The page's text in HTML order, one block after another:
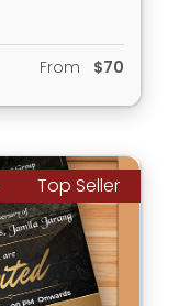
From $70
Top Seller